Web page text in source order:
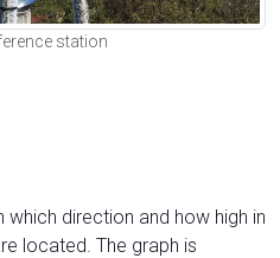
station
direction and how high in
located. The graph is